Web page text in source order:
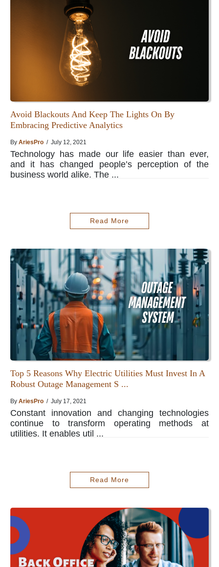
Avoid Blackouts And Keep The Lights On By
Embracing Predictive Analytics
By AriesPro / July 12, 2021
Technology has made our life easier than ever,
and it has changed people’s perception of the
business world alike. The ...
Read More
Top 5 Reasons Why Electric Utilities Must Invest In A
Robust Outage Management S ...
By AriesPro / July 17, 2021
Constant innovation and changing technologies
continue to transform operating methods at
utilities. It enables util ...
Read More